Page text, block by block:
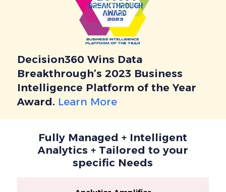
Decision360 Wins Data
Breakthrough’s 2023 Business
Intelligence Platform of the Year
Award. Learn More
Fully Managed + Intelligent
Analytics + Tailored to your
specific Needs